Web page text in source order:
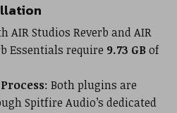
AIR Studios Reverb and AIR
Essentials require 9.73 GBof
: Both plugins are
Spitfire Audio’s dedicated